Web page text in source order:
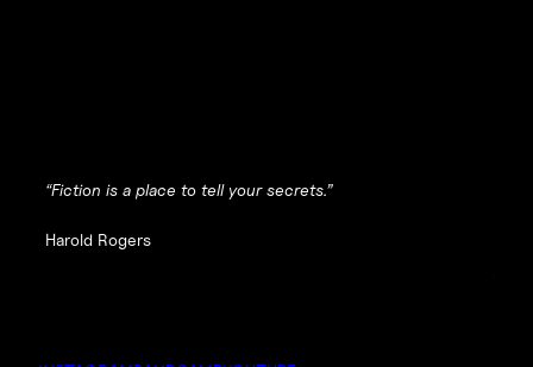
“Fiction is a place to tell your secrets.”
Harold Rogers